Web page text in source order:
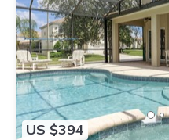
US $394